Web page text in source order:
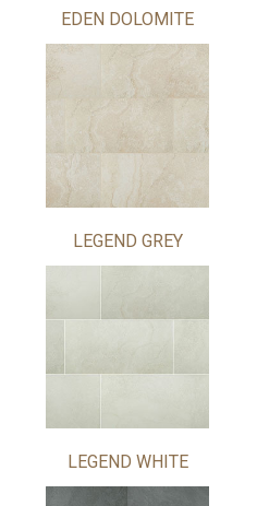
EDEN DOLOMITE
LEGEND GREY
LEGEND WHITE